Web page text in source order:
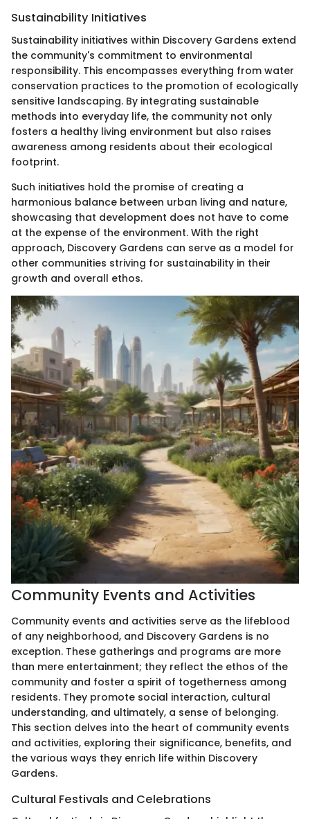
Sustainability Initiatives
Sustainability initiatives within Discovery Gardens extend
the community's commitment to environmental
responsibility. This encompasses everything from water
conservation practices to the promotion of ecologically
sensitive landscaping. By integrating sustainable
methods into everyday life, the community not only
fosters a healthy living environment but also raises
awareness among residents about their ecological
footprint.
Such initiatives hold the promise of creating a
harmonious balance between urban living and nature,
showcasing that development does not have to come
at the expense of the environment. With the right
approach, Discovery Gardens can serve as a model for
other communities striving for sustainability in their
growth and overall ethos.
Community Events and Activities
Community events and activities serve as the lifeblood
of any neighborhood, and Discovery Gardens is no
exception. These gatherings and programs are more
than mere entertainment; they reflect the ethos of the
community and foster a spirit of togetherness among
residents. They promote social interaction, cultural
understanding, and ultimately, a sense of belonging.
This section delves into the heart of community events
and activities, exploring their significance, benefits, and
the various ways they enrich life within Discovery
Gardens.
Cultural Festivals and Celebrations